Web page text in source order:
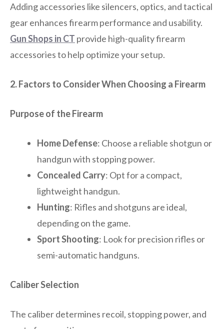
Adding accessories like silencers, optics, and tactical
gear enhances firearm performance and usability.
Gun Shops in CT provide high-quality firearm
accessories to help optimize your setup.
2. Factors to Consider When Choosing a Firearm
Purpose of the Firearm
Home Defense: Choose a reliable shotgun or
handgun with stopping power.
Concealed Carry: Opt for a compact,
lightweight handgun.
Hunting: Rifles and shotguns are ideal,
depending on the game.
Sport Shooting: Look for precision rifles or
semi-automatic handguns.
Caliber Selection
The caliber determines recoil, stopping power, and